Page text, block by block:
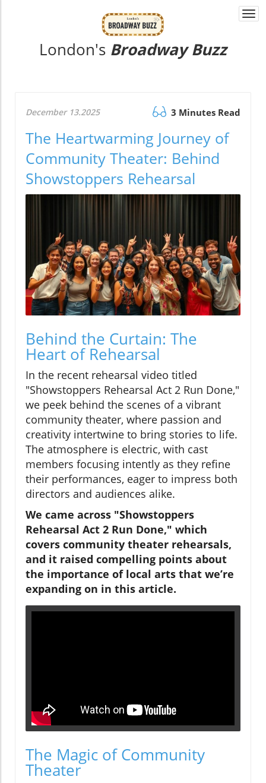
London's Broadway Buzz
December 13.2025 3 Minutes Read
The Heartwarming Journey of
Community Theater: Behind
Showstoppers Rehearsal
Behind the Curtain: The
Heart of Rehearsal
In the recent rehearsal video titled
"Showstoppers Rehearsal Act 2 Run Done,"
we peek behind the scenes of a vibrant
community theater, where passion and
creativity intertwine to bring stories to life.
The atmosphere is electric, with cast
members focusing intently as they refine
their performances, eager to impress both
directors and audiences alike.
We came across "Showstoppers
Rehearsal Act 2 Run Done," which
covers community theater rehearsals,
and it raised compelling points about
the importance of local arts that we’re
expanding on in this article.
The Magic of Community
Theater